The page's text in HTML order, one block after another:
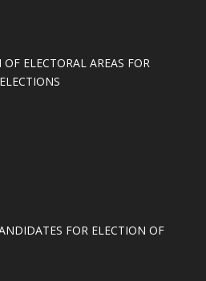
ELECTORAL AREAS FOR
FOR ELECTION OF